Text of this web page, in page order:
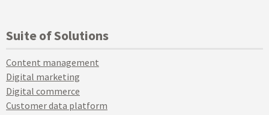
Suite of Solutions
Content management
Digital marketing
Digital commerce
Customer data platform